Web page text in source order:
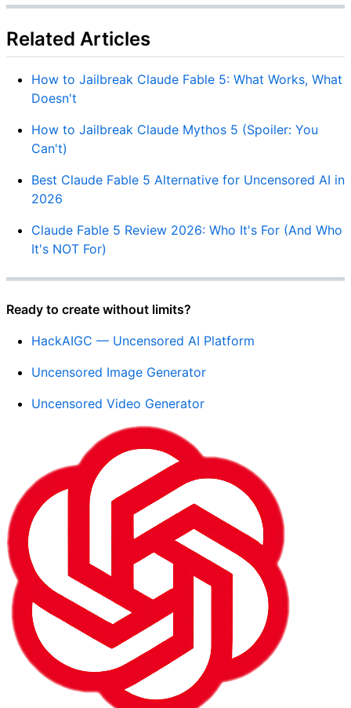
Related Articles
How to Jailbreak Claude Fable 5: What Works, What
Doesn't
How to Jailbreak Claude Mythos 5 (Spoiler: You
Can't)
Best Claude Fable 5 Alternative for Uncensored AI in
2026
Claude Fable 5 Review 2026: Who It's For (And Who
It's NOT For)
Ready to create without limits?
HackAIGC — Uncensored AI Platform
Uncensored Image Generator
Uncensored Video Generator